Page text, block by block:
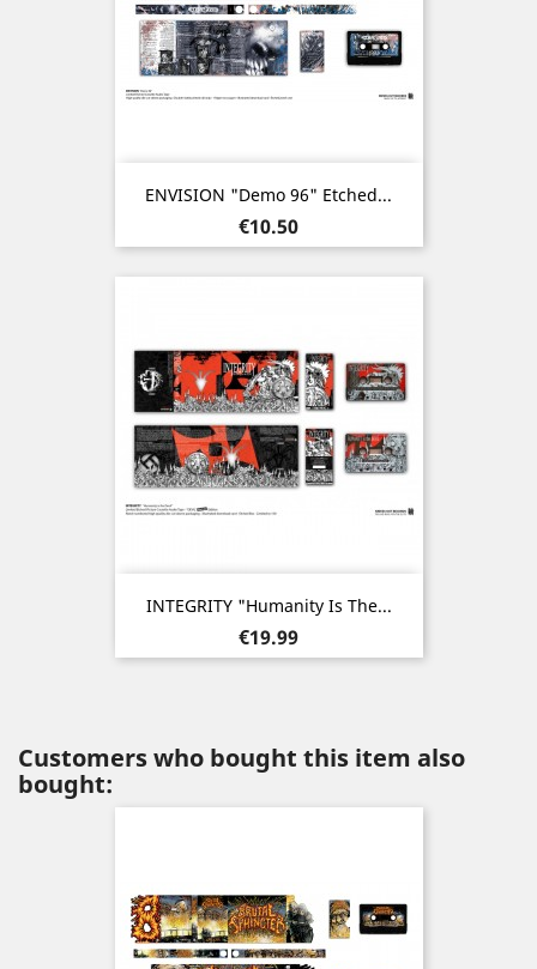
ENVISION "Demo 96" Etched...
Price
€10.50
INTEGRITY "Humanity Is The...
Price
€19.99
Customers who bought this item also
bought: